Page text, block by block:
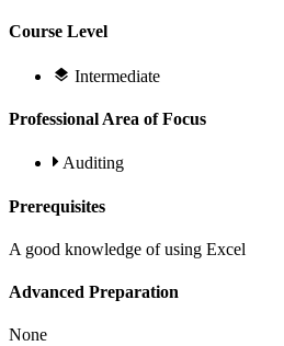
Course Level
Intermediate
Professional Area of Focus
Auditing
Prerequisites
A good knowledge of using Excel
Advanced Preparation
None